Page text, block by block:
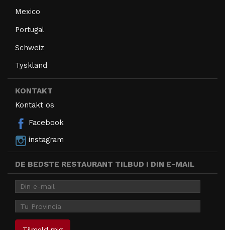
Mexico
Portugal
Schweiz
Tyskland
KONTAKT
Kontakt os
Facebook
instagram
DE BEDSTE RESTAURANT TILBUD I DIN E-MAIL